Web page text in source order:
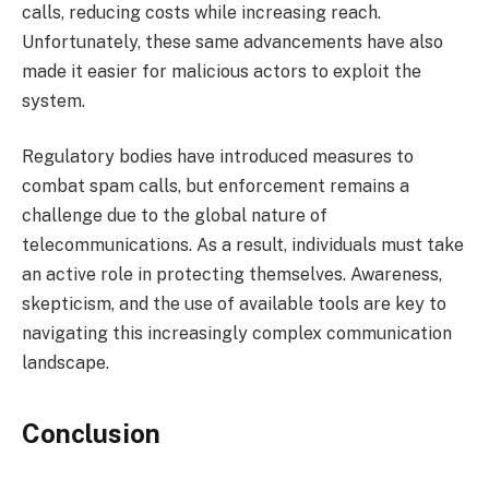
calls, reducing costs while increasing reach.
Unfortunately, these same advancements have also
made it easier for malicious actors to exploit the
system.
Regulatory bodies have introduced measures to
combat spam calls, but enforcement remains a
challenge due to the global nature of
telecommunications. As a result, individuals must take
an active role in protecting themselves. Awareness,
skepticism, and the use of available tools are key to
navigating this increasingly complex communication
landscape.
Conclusion